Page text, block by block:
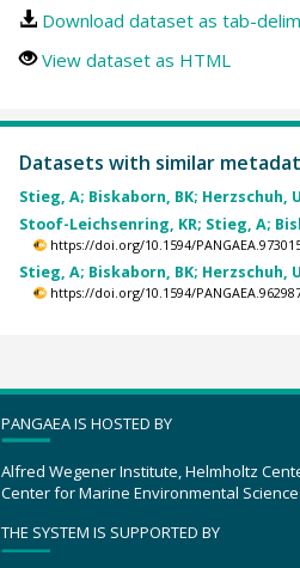
Download dataset as tab-
View dataset as HTML
Datasets with similar
Stieg, A; Biskaborn, BK; Herzschuh,
Stoof-Leichsenring, KR; Stieg, A;
https://doi.org/10.1594/
Stieg, A; Biskaborn, BK; Herzschuh,
https://doi.org/10.1594/
PANGAEA IS HOSTED BY
Alfred Wegener Institute, Helmholtz
Center for Marine Environmental
THE SYSTEM IS SUPPORTED BY